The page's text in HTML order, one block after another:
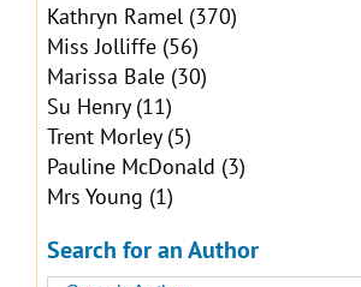
Kathryn Ramel(370)
Miss Jolliffe(56)
Marissa Bale(30)
Su Henry(11)
Trent Morley(5)
Pauline McDonald (3)
Mrs Young (1)
Search for an Author